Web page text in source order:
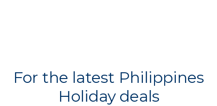
For the latest Philippines
Holiday deals